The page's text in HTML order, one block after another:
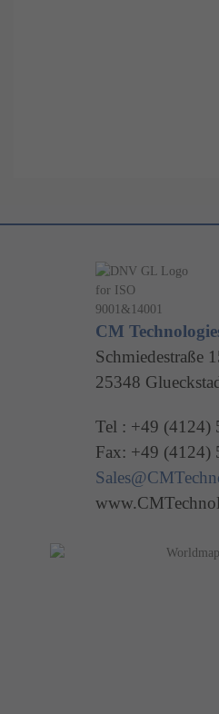
CM
Schmiedestraße
25348
Tel : +49 (4124)
Fax: +49 (4124)